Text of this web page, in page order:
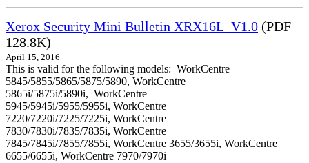
Xerox Security Mini Bulletin XRX16L_V1.0 (PDF
128.8K)
April 15, 2016
This is valid for the following models: WorkCentre
5845/5855/5865/5875/5890, WorkCentre
5865i/5875i/5890i, WorkCentre
5945/5945i/5955/5955i, WorkCentre
7220/7220i/7225/7225i, WorkCentre
7830/7830i/7835/7835i, WorkCentre
7845/7845i/7855/7855i, WorkCentre 3655/3655i, WorkCentre
6655/6655i, WorkCentre 7970/7970i